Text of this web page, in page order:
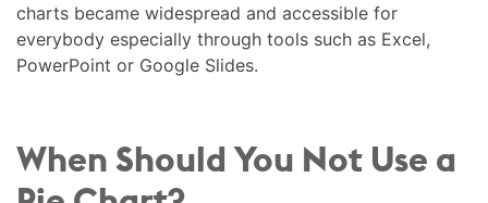
charts became widespread and accessible for
everybody especially through tools such as Excel,
PowerPoint or Google Slides.
When Should You Not Use a